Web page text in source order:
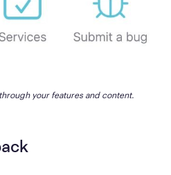
your features and content.